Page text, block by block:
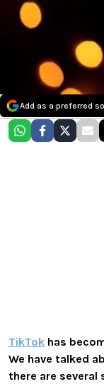
Add as a preferred
TikTok has
We have talked
there are several